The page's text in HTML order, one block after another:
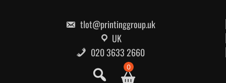
tlot@printinggroup.uk
UK
020 3633 2660
0